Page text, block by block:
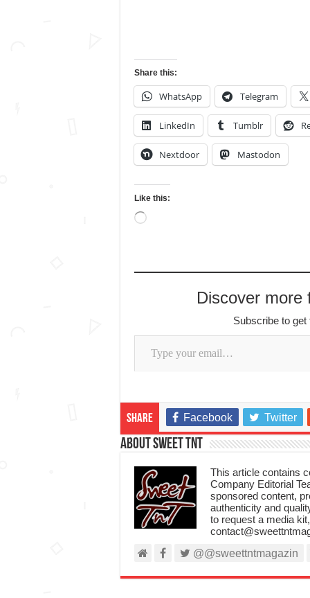
Share this:
WhatsApp Telegram
LinkedIn Tumblr
Nextdoor Mastodon
Like this:
Loading…
Discover more
Subscribe to
Type your email…
Share Facebook Twitter
About Sweet TnT
This article contains
Company Editorial
sponsored content,
authenticity and
to request a media
@@sweettntmagazin